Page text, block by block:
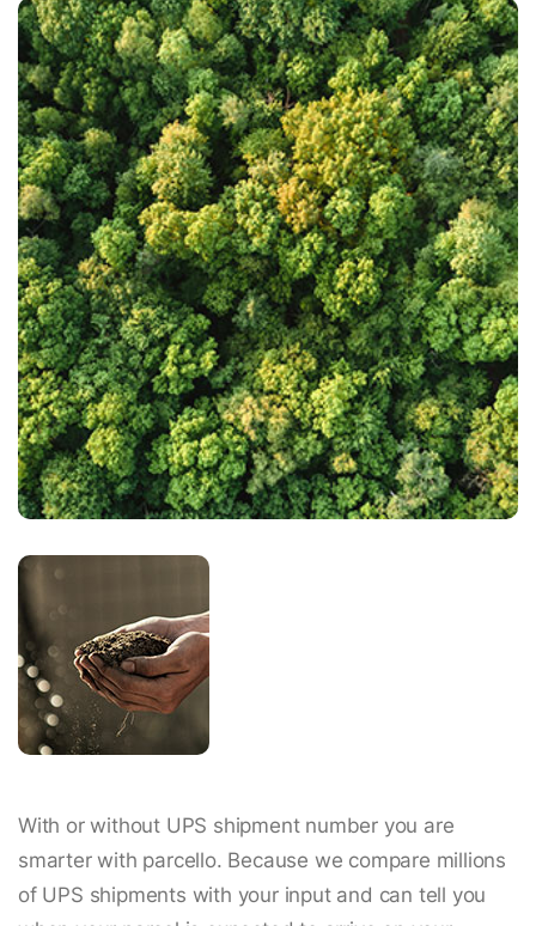
With or without UPS shipment number you are
smarter with parcello. Because we compare millions
of UPS shipments with your input and can tell you